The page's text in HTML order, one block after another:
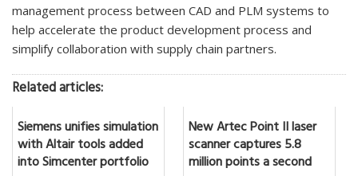
management process between CAD and PLM systems to
help accelerate the product development process and
simplify collaboration with supply chain partners.
Related articles:
Siemens unifies simulation
with Altair tools added
into Simcenter portfolio
New Artec Point II laser
scanner captures 5.8
million points a second